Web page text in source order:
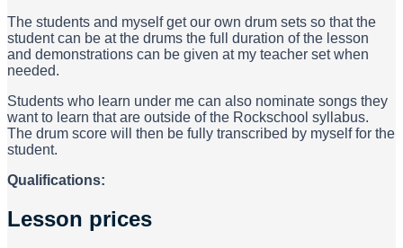
The students and myself get our own drum sets so that the
student can be at the drums the full duration of the lesson
and demonstrations can be given at my teacher set when
needed.
Students who learn under me can also nominate songs they
want to learn that are outside of the Rockschool syllabus.
The drum score will then be fully transcribed by myself for the
student.
Qualifications:
Lesson prices